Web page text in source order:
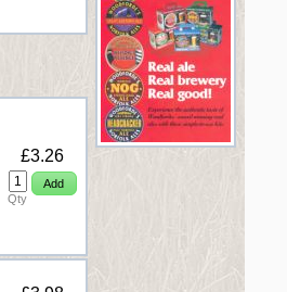
£3.26
Qty